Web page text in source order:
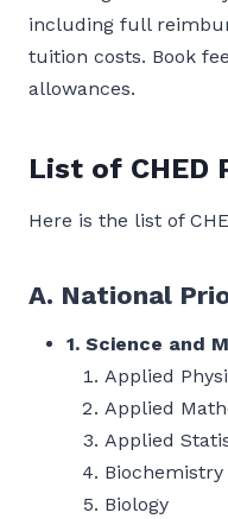
including full
tuition costs. Book
allowances.
List of CHED
Here is the list of
A. National
1. Science and
Applied
Applied
Applied
Biochemistry
Biology